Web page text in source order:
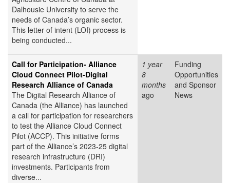
Dalhousie University to serve the
needs of Canada’s organic sector.
This letter of intent (LOI) process is
being conducted...
Call for Participation- Alliance
Cloud Connect Pilot-Digital
Research Alliance of Canada
The Digital Research Alliance of
Canada (the Alliance) has launched
a call for participation for researchers
to test the Alliance Cloud Connect
Pilot (ACCP). This initiative forms
part of the Alliance’s 2023-25 digital
research infrastructure (DRI)
investments. Participants from
diverse...
1 year
8
months
ago
Funding
Opportunities
and Sponsor
News